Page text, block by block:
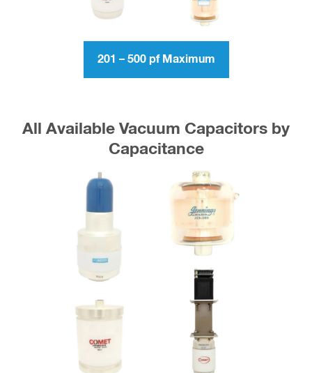
201 – 500 pf Maximum
All Available Vacuum Capacitors by
Capacitance